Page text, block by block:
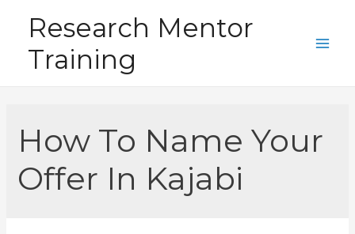
content
Research Mentor
Training
How To Name Your
Offer In Kajabi